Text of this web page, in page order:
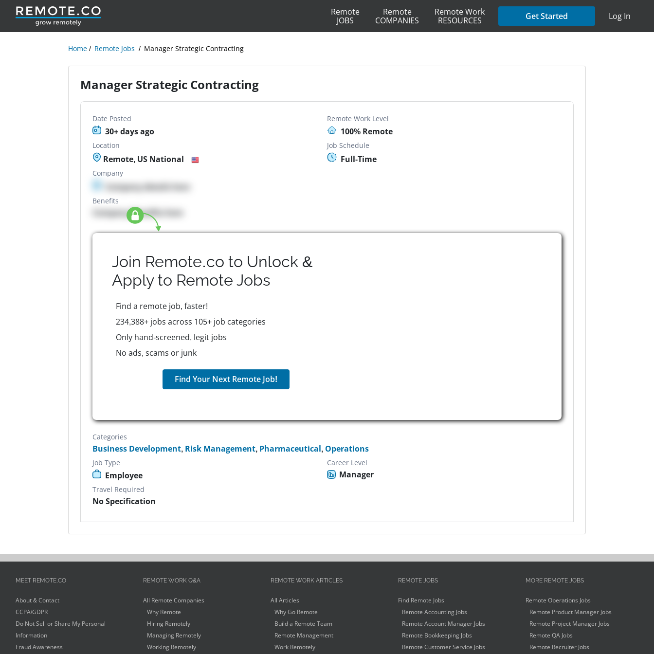
Remote
JOBS
Remote
COMPANIES
Remote Work
RESOURCES
Get Started Log In
Home Remote Jobs Manager Strategic Contracting
Manager Strategic Contracting
Date Posted
30+ days ago
Remote Work Level
100% Remote
Location
Remote, US National
Job Schedule
Full-Time
Company
Company details here
Benefits
Company Benefits here
Join Remote.co to Unlock &
Apply to Remote Jobs
Find a remote job, faster!
234,388+ jobs across 105+ job categories
Only hand-screened, legit jobs
No ads, scams or junk
Find Your Next Remote Job!
Categories
Business Development, Risk Management, Pharmaceutical, Operations
Job Type
Employee
Career Level
Manager
Travel Required
No Specification
MEET REMOTE.CO
About & Contact
CCPA/GDPR
Do Not Sell or Share My Personal
Information
Fraud Awareness
REMOTE WORK Q&A
All Remote Companies
Why Remote
Hiring Remotely
Managing Remotely
Working Remotely
REMOTE WORK ARTICLES
All Articles
Why Go Remote
Build a Remote Team
Remote Management
Work Remotely
REMOTE JOBS
Find Remote Jobs
Remote Accounting Jobs
Remote Account Manager Jobs
Remote Bookkeeping Jobs
Remote Customer Service Jobs
MORE REMOTE JOBS
Remote Operations Jobs
Remote Product Manager Jobs
Remote Project Manager Jobs
Remote QA Jobs
Remote Recruiter Jobs